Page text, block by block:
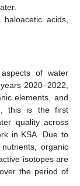
haloacetic acids,
of water
2020–2022,
elements, and
this is the first
quality across
in KSA. Due to
organic
isotopes are
the period of